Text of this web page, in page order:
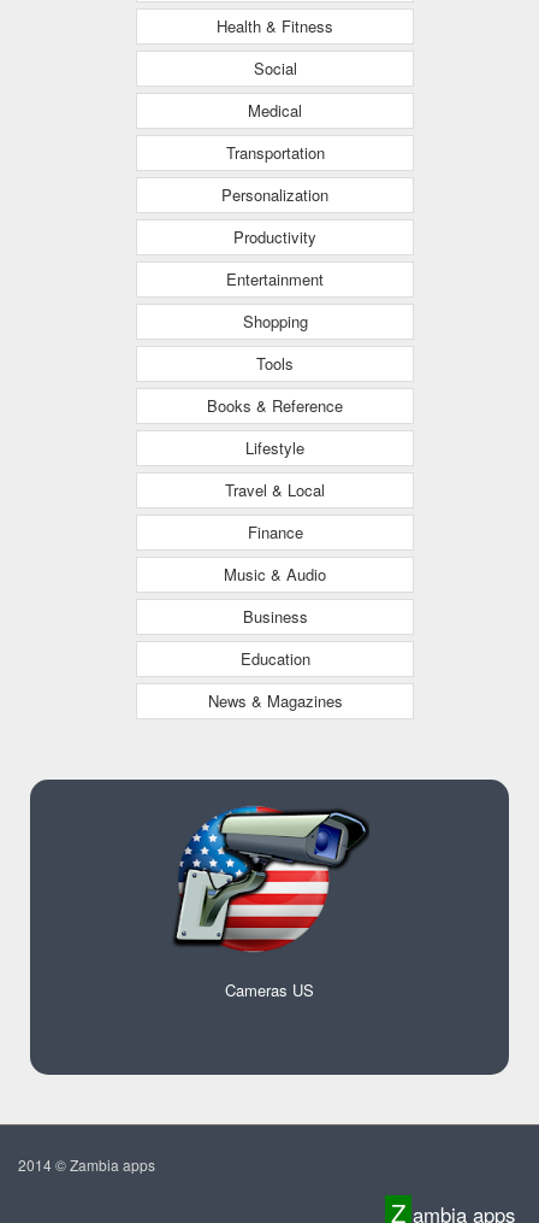
Health & Fitness
Social
Medical
Transportation
Personalization
Productivity
Entertainment
Shopping
Tools
Books & Reference
Lifestyle
Travel & Local
Finance
Music & Audio
Business
Education
News & Magazines
Cameras US
2014 © Zambia apps
Z ambia apps